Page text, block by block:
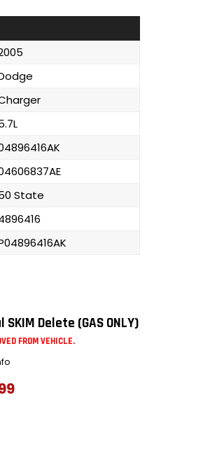
State
Delete (GAS ONLY)
FROM VEHICLE.